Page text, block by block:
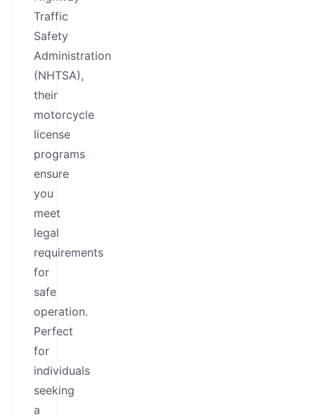
Traffic
Safety
Administration
(NHTSA),
their
motorcycle
license
programs
ensure
you
meet
legal
requirements
for
safe
operation.
Perfect
for
individuals
seeking
a